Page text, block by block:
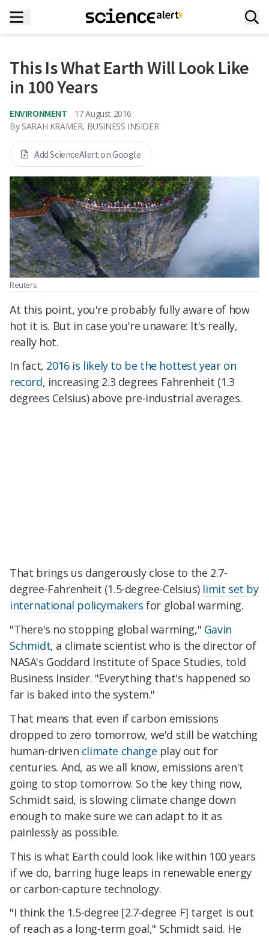
This Is What Earth Will Look Like
in 100 Years
ENVIRONMENT
17 August 2016
By SARAH KRAMER, BUSINESS INSIDER
Add ScienceAlert on Google
Reuters
At this point, you're probably fully aware of how
hot it is. But in case you're unaware: It's really,
really hot.
In fact, 2016 is likely to be the hottest year on
record, increasing 2.3 degrees Fahrenheit (1.3
degrees Celsius) above pre-industrial averages.
That brings us dangerously close to the 2.7-
degree-Fahrenheit (1.5-degree-Celsius) limit set by
international policymakers for global warming.
"There's no stopping global warming," Gavin
Schmidt, a climate scientist who is the director of
NASA's Goddard Institute of Space Studies, told
Business Insider. "Everything that's happened so
far is baked into the system."
That means that even if carbon emissions
dropped to zero tomorrow, we'd still be watching
human-driven climate change play out for
centuries. And, as we all know, emissions aren't
going to stop tomorrow. So the key thing now,
Schmidt said, is slowing climate change down
enough to make sure we can adapt to it as
painlessly as possible.
This is what Earth could look like within 100 years
if we do, barring huge leaps in renewable energy
or carbon-capture technology.
"I think the 1.5-degree [2.7-degree F] target is out
of reach as a long-term goal," Schmidt said. He